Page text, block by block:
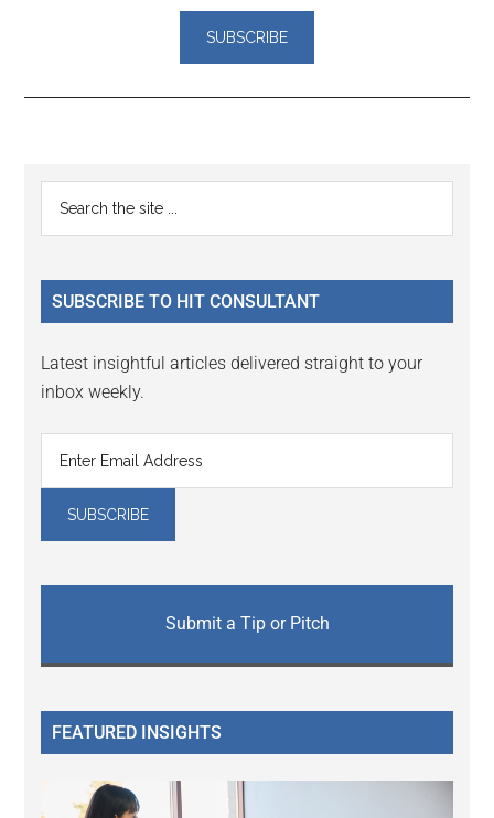
Reader
Interactions
Primary
Sidebar
...
SUBSCRIBE TO HIT CONSULTANT
Latest insightful articles delivered straight to your
inbox weekly.
Submit a Tip or Pitch
FEATURED INSIGHTS